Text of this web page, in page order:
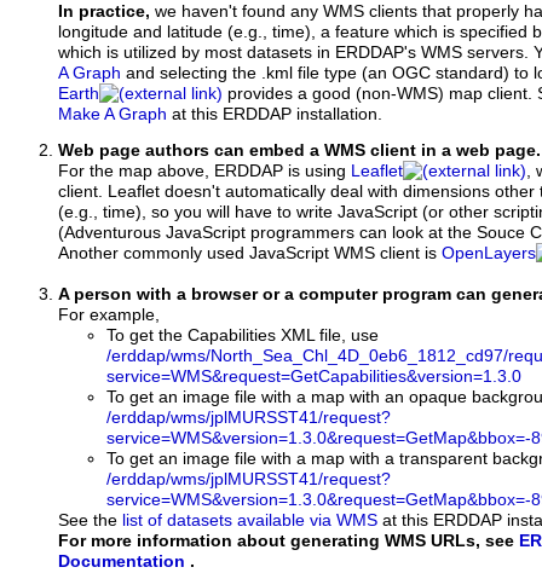
In practice, we haven't found any WMS clients that properly
longitude and latitude (e.g., time), a feature which is specified
which is utilized by most datasets in ERDDAP's WMS servers.
A Graph and selecting the .kml file type (an OGC standard) to
Earth
provides a good (non-WMS) map client.
Make A Graph at this ERDDAP installation.
Web page authors can embed a WMS client in a web page.
For the map above, ERDDAP is using Leaflet
,
client. Leaflet doesn't automatically deal with dimensions
(e.g., time), so you will have to write JavaScript (or other
(Adventurous JavaScript programmers can look at the Souce
Another commonly used JavaScript WMS client is OpenLayers
A person with a browser or a computer program can
For example,
To get the Capabilities XML file, use
/erddap/wms/North_Sea_Chl_4D_0eb6_1812_cd97/
service=WMS&request=GetCapabilities&version=1.3.0
To get an image file with a map with an opaque
/erddap/wms/jplMURSST41/request?
To get an image file with a map with a transparent
/erddap/wms/jplMURSST41/request?
See the list of datasets available via WMS at this ERDDAP
For more information about generating WMS URLs, see
Documentation .